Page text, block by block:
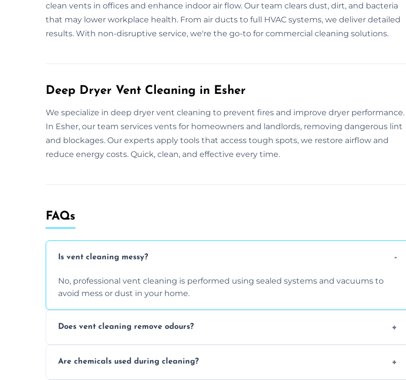
clean vents in offices and enhance indoor air flow. Our team clears dust, dirt, and bacteria
that may lower workplace health. From air ducts to full HVAC systems, we deliver detailed
results. With non-disruptive service, we're the go-to for commercial cleaning solutions.
Deep Dryer Vent Cleaning in Esher
We specialize in deep dryer vent cleaning to prevent fires and improve dryer performance.
In Esher, our team services vents for homeowners and landlords, removing dangerous lint
and blockages. Our experts apply tools that access tough spots, we restore airflow and
reduce energy costs. Quick, clean, and effective every time.
FAQs
Is vent cleaning messy?
No, professional vent cleaning is performed using sealed systems and vacuums to
avoid mess or dust in your home.
Does vent cleaning remove odours?
buildup inside the ventilation system.
Are chemicals used during cleaning?